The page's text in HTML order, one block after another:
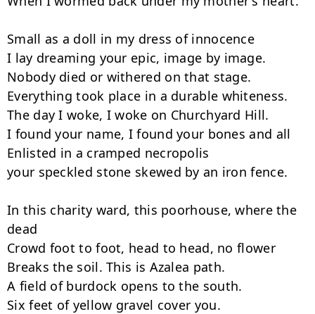
Small as a doll in my dress of innocence
I lay dreaming your epic, image by image.
Nobody died or withered on that stage.
Everything took place in a durable whiteness.
The day I woke, I woke on Churchyard Hill.
I found your name, I found your bones and all
Enlisted in a cramped necropolis
your speckled stone skewed by an iron fence.
In this charity ward, this poorhouse, where the
dead
Crowd foot to foot, head to head, no flower
Breaks the soil. This is Azalea path.
A field of burdock opens to the south.
Six feet of yellow gravel cover you.